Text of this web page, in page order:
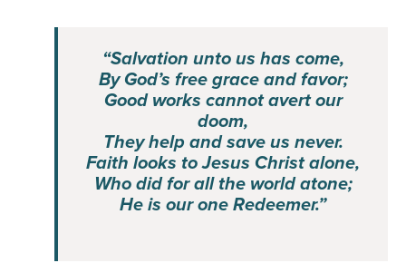
“Salvation unto us has come,
By God’s free grace and favor;
Good works cannot avert our
doom,
They help and save us never.
Faith looks to Jesus Christ alone,
Who did for all the world atone;
He is our one Redeemer.”